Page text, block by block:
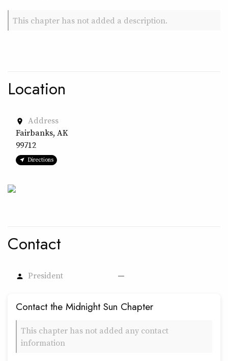
This chapter has not added a description.
Location
place
Address
Fairbanks, AK
99712
Directions
Contact
person President —
Contact the Midnight Sun Chapter
This chapter has not added any contact
information